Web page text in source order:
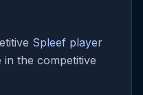
Spleef player
the competitive